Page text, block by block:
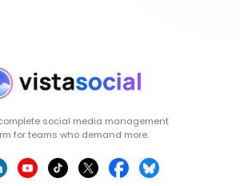
social media management
for teams who demand more.